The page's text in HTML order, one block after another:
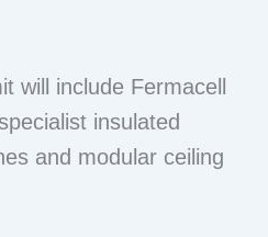
will include Fermacell
insulated
and modular ceiling